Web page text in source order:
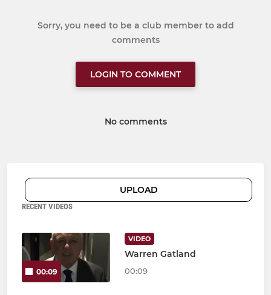
Sorry, you need to be a club member to add
comments
LOGIN TO COMMENT
No comments
UPLOAD
RECENT VIDEOS
00:09
VIDEO
Warren Gatland
00:09